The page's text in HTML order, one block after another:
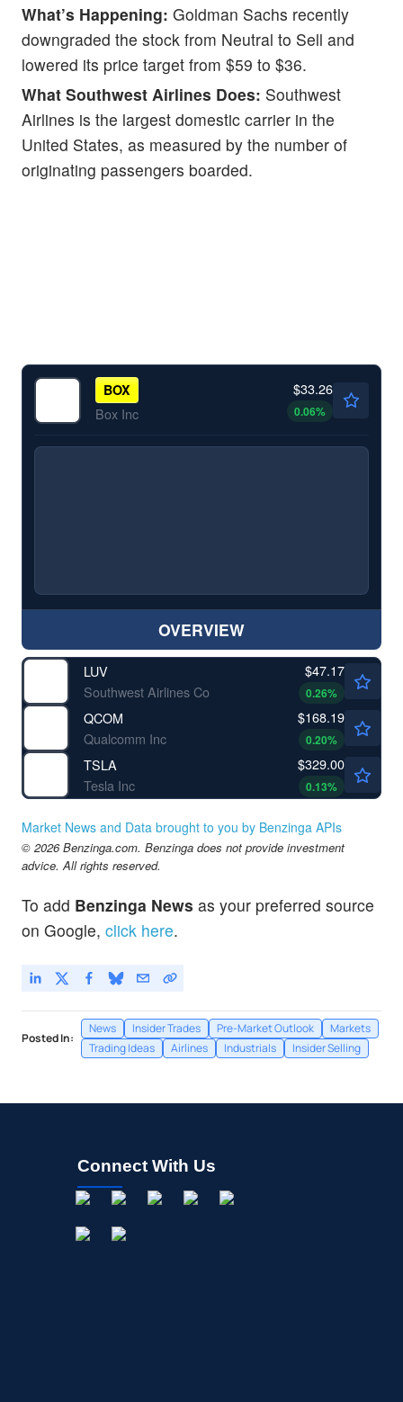
What’s Happening: Goldman Sachs recently
downgraded the stock from Neutral to Sell and
lowered its price target from $59 to $36.
What Southwest Airlines Does: Southwest
Airlines is the largest domestic carrier in the
United States, as measured by the number of
originating passengers boarded.
BOX
Box Inc
$33.26
0.06%
OVERVIEW
LUV
Southwest Airlines Co
$47.17
0.26%
QCOM
Qualcomm Inc
$168.19
0.20%
TSLA
Tesla Inc
$329.00
0.13%
Market News and Data brought to you by Benzinga APIs
© 2026 Benzinga.com. Benzinga does not provide investment
advice. All rights reserved.
To add Benzinga News as your preferred source
on Google, click here.
Posted In:
News Insider Trades Pre-Market Outlook
Markets
Trading Ideas
Airlines Industrials Insider Selling
Connect With Us